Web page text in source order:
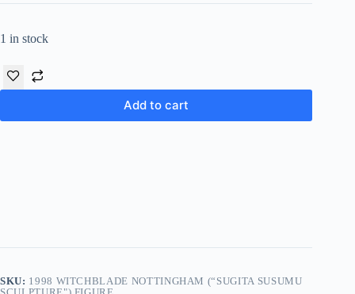
1 in stock
Add to cart
SKU: 1998 WITCHBLADE NOTTINGHAM (“SUGITA SUSUMU